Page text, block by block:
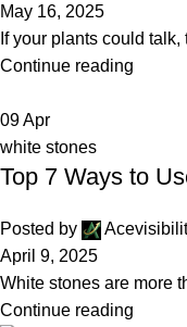
May 16, 2025
If your plants could
Continue reading
09Apr
white stones
Top 7 Ways to
Posted by
April 9, 2025
White stones are more
Continue reading